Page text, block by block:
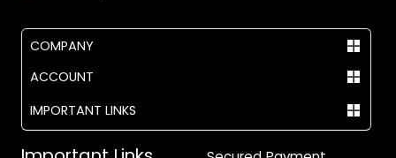
COMPANY
ACCOUNT
IMPORTANT LINKS